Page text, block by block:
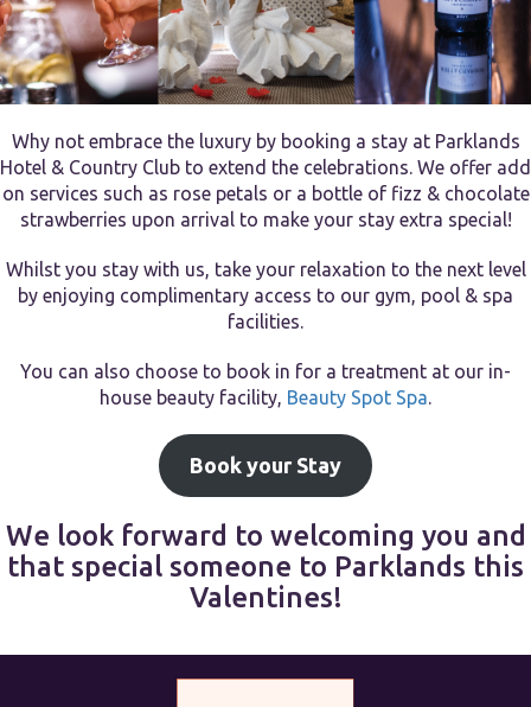
Why not embrace the luxury by booking a stay at Parklands
Hotel & Country Club to extend the celebrations. We offer add
on services such as rose petals or a bottle of fizz & chocolate
strawberries upon arrival to make your stay extra special!
Whilst you stay with us, take your relaxation to the next level
by enjoying complimentary access to our gym, pool & spa
facilities.
You can also choose to book in for a treatment at our in-
house beauty facility, Beauty Spot Spa
Book your Stay
We look forward to welcoming you and
that special someone to Parklands this
Valentines!